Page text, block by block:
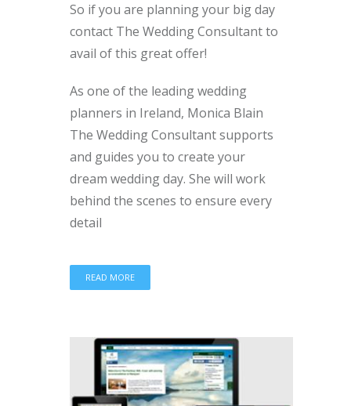
So if you are planning your big day
contact The Wedding Consultant to
avail of this great offer!
As one of the leading wedding
planners in Ireland, Monica Blain
The Wedding Consultant supports
and guides you to create your
dream wedding day. She will work
behind the scenes to ensure every
detail
READ MORE